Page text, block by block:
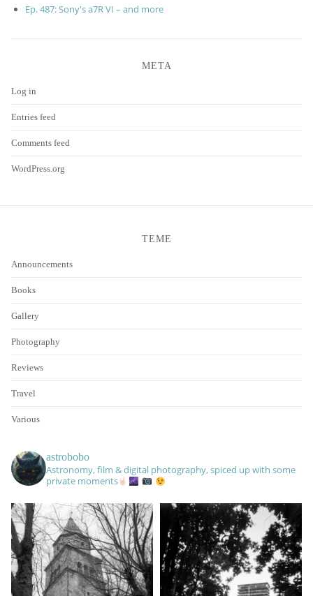
Ep. 487: Sony's a7R VI – and more
META
Log in
Entries feed
Comments feed
WordPress.org
TEME
Announcements
Books
Gallery
Photography
Reviews
Travel
Various
astrobobo
Astronomy, film & digital photography, spiced up with some
private moments